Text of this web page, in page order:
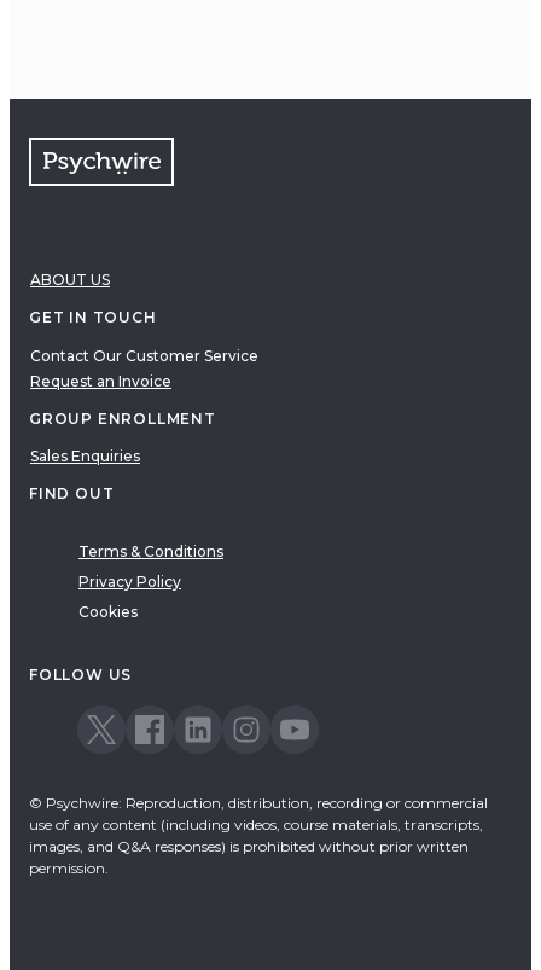
ABOUT US
GET IN TOUCH
Contact Our Customer Service
Request an Invoice
GROUP ENROLLMENT
Sales Enquiries
FIND OUT
Terms & Conditions
Privacy Policy
Cookies
FOLLOW US
© Psychwire: Reproduction, distribution, recording or commercial
use of any content (including videos, course materials, transcripts,
images, and Q&A responses) is prohibited without prior written
permission.